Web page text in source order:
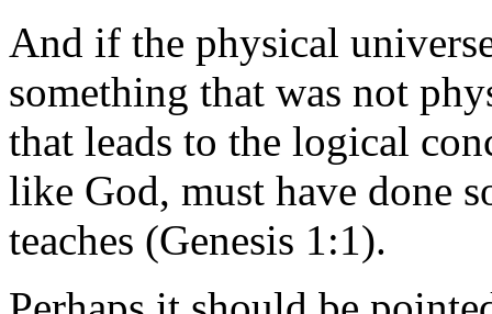
And if the physical
something that was not
that leads to the logical
like God, must have done
teaches (Genesis 1:1).